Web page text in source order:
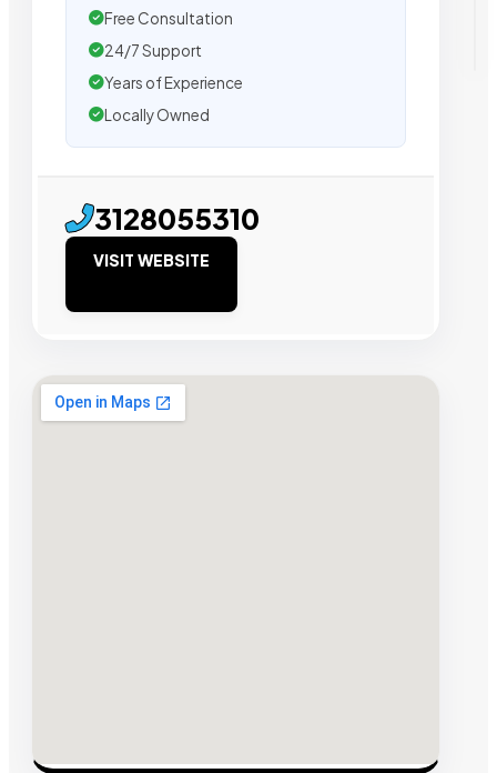
Free Consultation
24/7 Support
Years of Experience
Locally Owned
3128055310
VISIT WEBSITE